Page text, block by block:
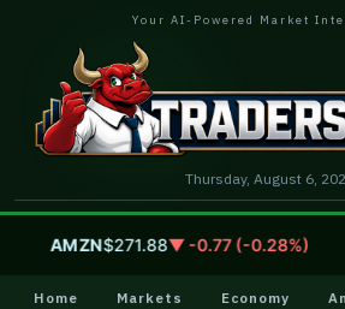
Your AI-Powered Market
Thursday, August 6,
AMZN$271.88▼ -0.77 (-0.28%)
Home Markets Economy